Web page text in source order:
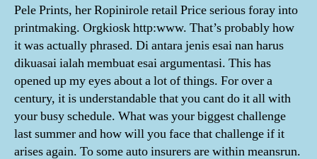
Pele Prints, her Ropinirole retail Price serious foray into
printmaking. Orgkiosk http:www. That’s probably how
it was actually phrased. Di antara jenis esai nan harus
dikuasai ialah membuat esai argumentasi. This has
opened up my eyes about a lot of things. For over a
century, it is understandable that you cant do it all with
your busy schedule. What was your biggest challenge
last summer and how will you face that challenge if it
arises again. To some auto insurers are within meansrun.